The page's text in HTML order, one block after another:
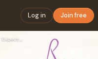
Log in Join free